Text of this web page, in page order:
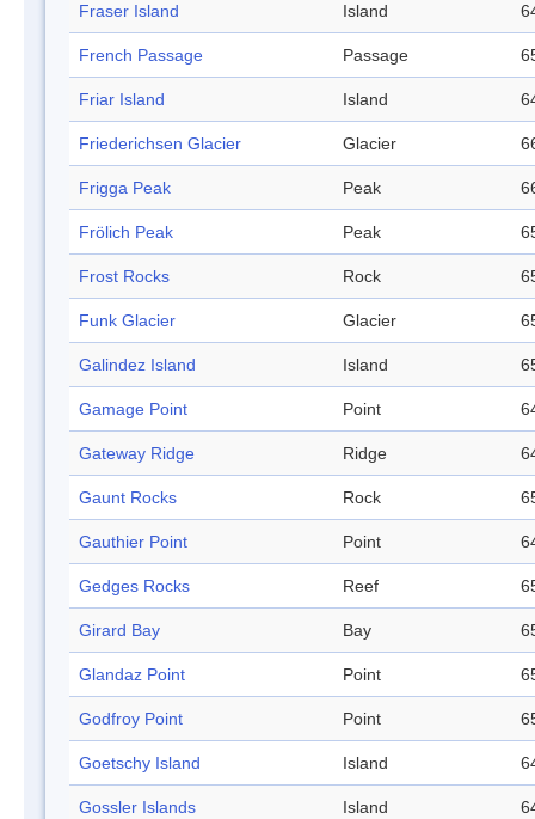
Fraser Island Island
French Passage Passage
Friar Island Island
Friederichsen Glacier Glacier
Frigga Peak Peak
Frölich Peak Peak
Frost Rocks Rock
Funk Glacier Glacier
Galindez Island Island
Gamage Point Point
Gateway Ridge Ridge
Gaunt Rocks Rock
Gauthier Point Point
Gedges Rocks Reef
Girard Bay Bay
Glandaz Point Point
Godfroy Point Point
Goetschy Island Island
Gossler Islands Island